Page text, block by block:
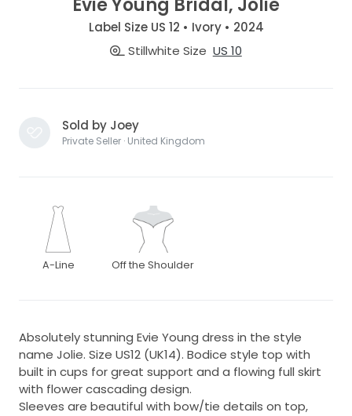
Label Size US 12 • Ivory • 2024
Stillwhite Size US 10
Sold by Joey
Private Seller · United Kingdom
A-Line Off the Shoulder
Absolutely stunning Evie Young dress in the style
name Jolie. Size US12 (UK14). Bodice style top with
built in cups for great support and a flowing full skirt
with flower cascading design.
Sleeves are beautiful with bow/tie details on top,